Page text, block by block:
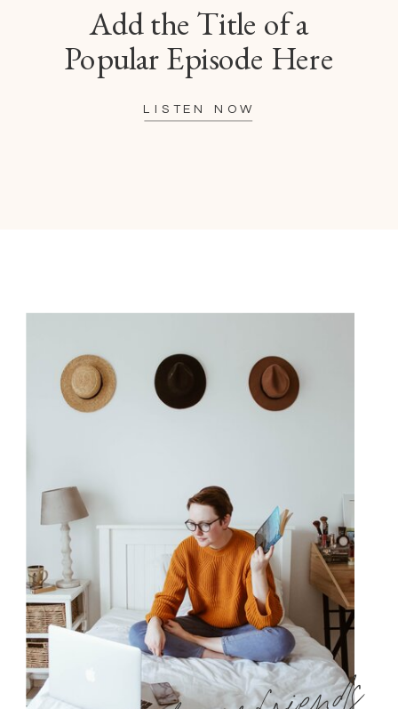
LISTEN NOW
Add the Title of a
Popular Episode Here